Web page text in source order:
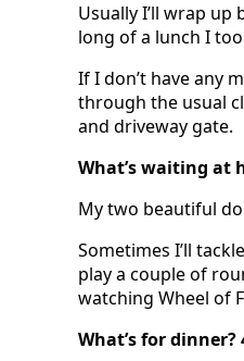
Usually I’ll wrap
long of a lunch I
If I don’t have any
through the usual
and driveway gate.
What’s waiting at
My two beautiful
Sometimes I’ll
play a couple of
watching Wheel of
What’s for